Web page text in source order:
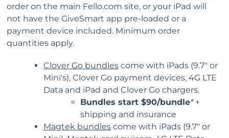
order on the main Fello.com site, or your iPad will
not have the GiveSmart app pre-loaded or a
payment device included. Minimum order
quantities apply.
Clover Go bundles come with iPads (9.7" or
Mini's), Clover Go payment devices, 4G LTE
Data and iPad and Clover Go chargers.
Bundles start $90/bundle*+
shipping and insurance
Magtek bundles come with iPads (9.7" or